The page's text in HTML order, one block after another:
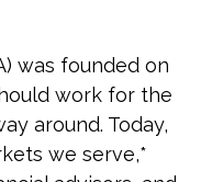
was founded on
work for the
around. Today,
we serve,*